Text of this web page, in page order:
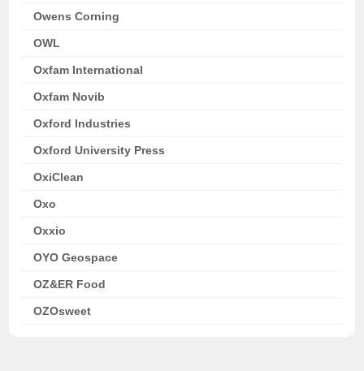
Owens Corning
OWL
Oxfam International
Oxfam Novib
Oxford Industries
Oxford University Press
OxiClean
Oxo
Oxxio
OYO Geospace
OZ&ER Food
OZOsweet